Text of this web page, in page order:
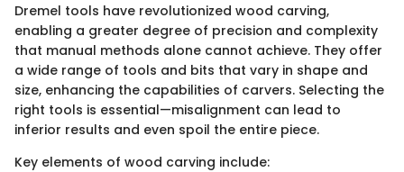
Dremel tools have revolutionized wood carving,
enabling a greater degree of precision and complexity
that manual methods alone cannot achieve. They offer
a wide range of tools and bits that vary in shape and
size, enhancing the capabilities of carvers. Selecting the
right tools is essential—misalignment can lead to
inferior results and even spoil the entire piece.
Key elements of wood carving include: